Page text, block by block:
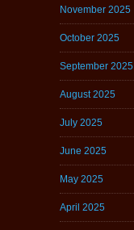
November 2025
October 2025
September 2025
August 2025
July 2025
June 2025
May 2025
April 2025